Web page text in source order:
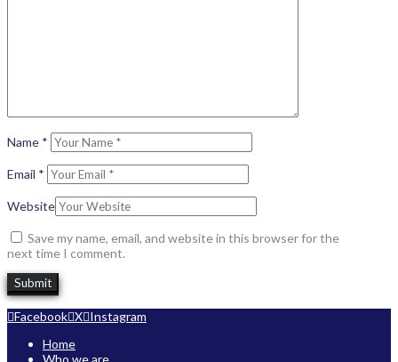
Name *
Email *
Website
Save my name, email, and website in this browser for the
next time I comment.
Facebook X Instagram
Home
Who we are